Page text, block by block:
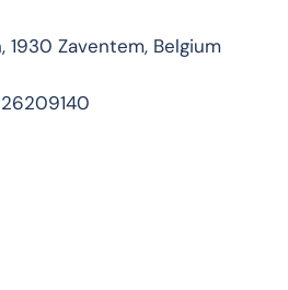
Zaventem, Belgium